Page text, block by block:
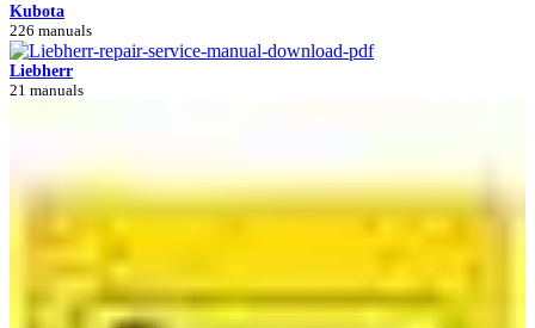
Kubota
226 manuals
Liebherr
21 manuals